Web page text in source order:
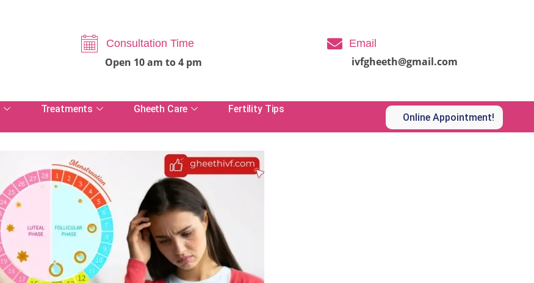
Consultation Time
Open 10 am to 4 pm
Email
ivfgheeth@gmail.com
Treatments Gheeth Care
Fertility Tips
Online Appointment!